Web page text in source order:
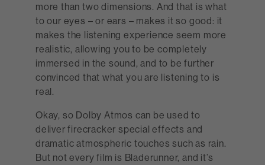
more than two dimensions. And that is what
to our eyes – or ears – makes it so good: it
makes the listening experience seem more
realistic, allowing you to be completely
immersed in the sound, and to be further
convinced that what you are listening to is
real.
Okay, so Dolby Atmos can be used to
deliver firecracker special effects and
dramatic atmospheric touches such as rain.
But not every film is Bladerunner, and it’s